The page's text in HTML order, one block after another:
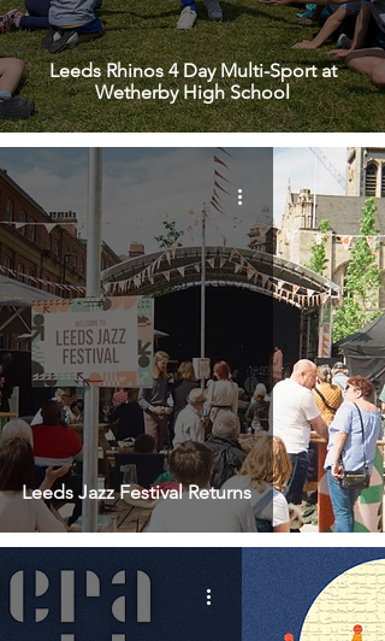
Leeds Rhinos 4 Day Multi-Sport at
Wetherby High School
Leeds Jazz Festival Returns